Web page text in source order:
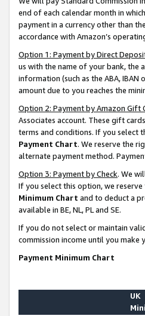
end of each calendar month in
payment in a currency other than
accordance with Amazon’s
Option 1: Payment by Direct
us with the name of your bank, the
information (such as the ABA,
amount due to you reaches the
Option 2: Payment by Amazon Gift
Associates account. These gift
terms and conditions. If you select
Payment Chart. We reserve the
alternate payment method.
Option 3: Payment by Check. We
If you select this option, we
Minimum Chart and to deduct a
available in BE, NL, PL and SE.
If you do not select or maintain
commission income until you
Payment Minimum Chart
UK